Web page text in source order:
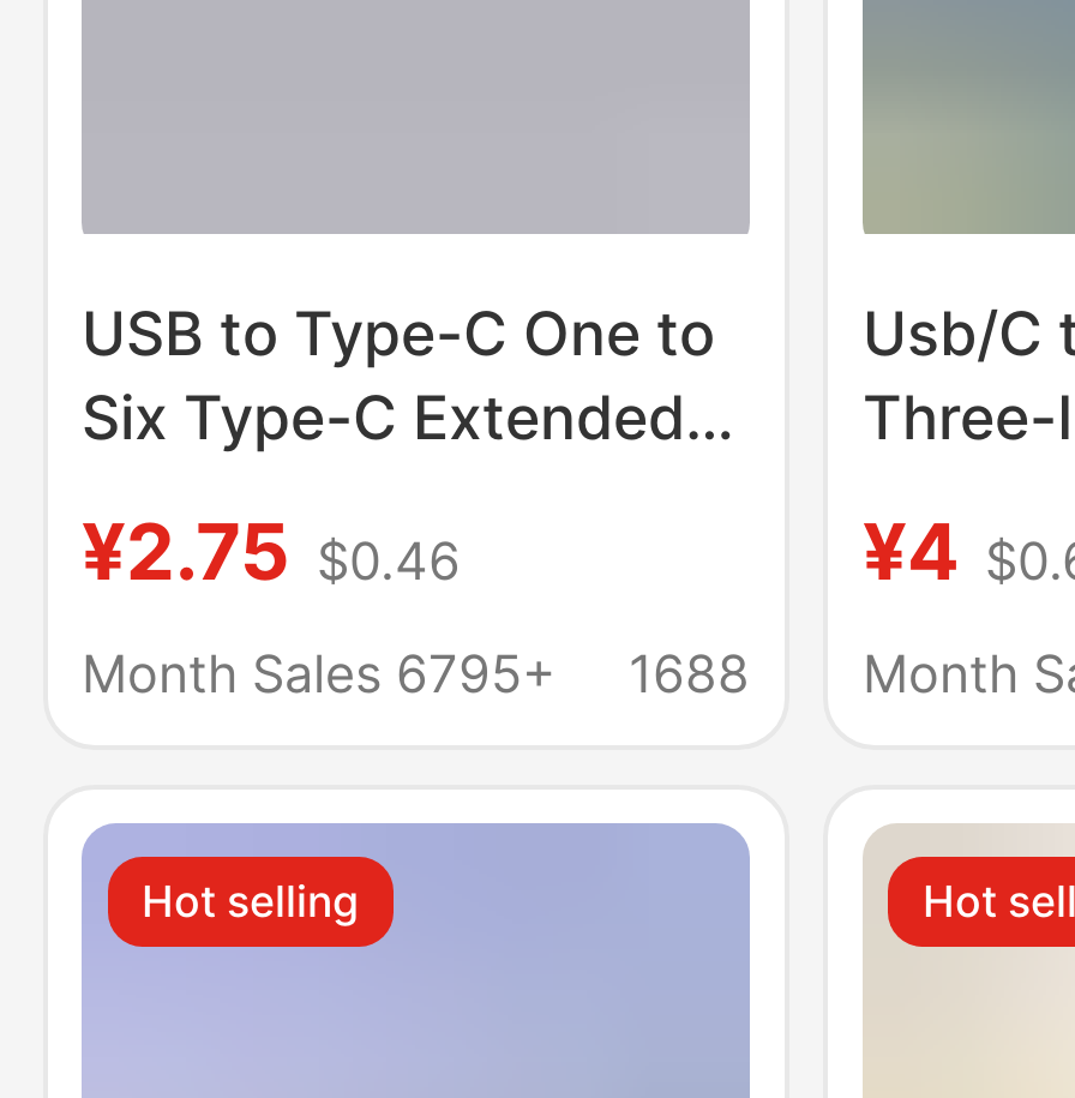
USB to Type-C One to
Six Type-C Extended
C Charging Cable
Charging Toy
¥2.75 $0.46
Month Sales 6795+
1688
Usb/C
Three-
Honor,
¥4
Month
Hot selling Hot